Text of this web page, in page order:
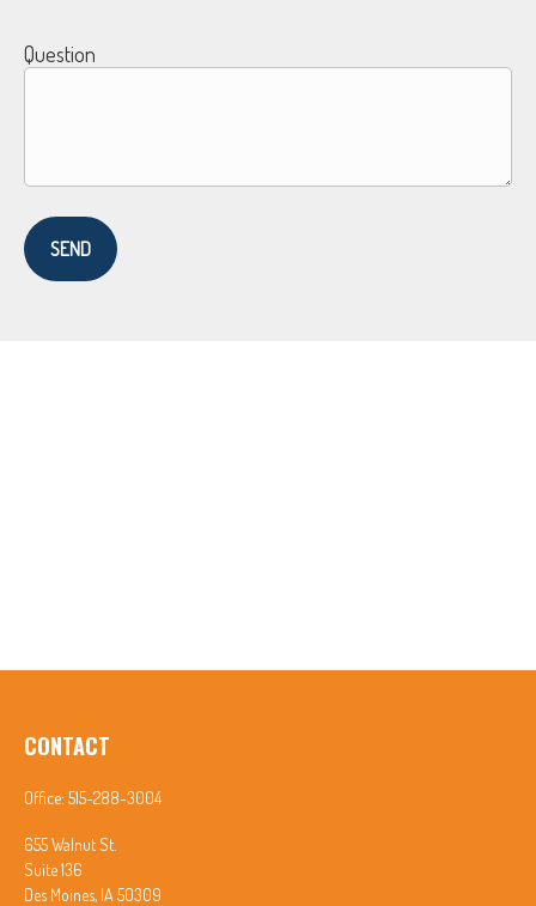
Question
SEND
CONTACT
Office: 515-288-3004
655 Walnut St.
Suite 136
Des Moines, IA 50309